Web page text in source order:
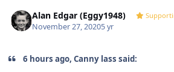
Alan Edgar (Eggy1948)
November 27, 20205 yr
6 hours ago, Canny lass said: